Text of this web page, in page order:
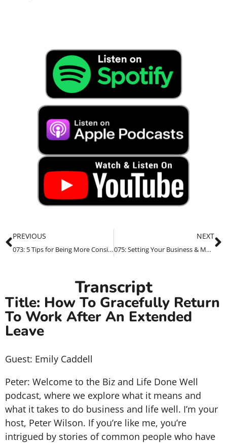
PREVIOUS
073: 5 Tips for Being More Consistent In Your Marketing
NEXT
075: Setting Your Business & Marketing Goals – **1PMP Series**
Transcript
Title: How To Gracefully Return
To Work After An Extended
Leave
Guest: Emily Caddell
Peter: Welcome to the Biz and Life Done Well
podcast, where we explore what it means and
what it takes to do business and life well. I’m your
host, Peter Wilson. If you’re like me, you’re
intrigued by stories of common people who have